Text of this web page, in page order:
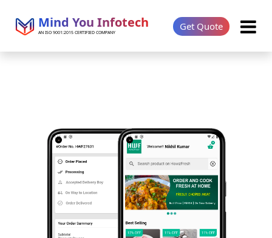
Mind You Infotech
AN ISO 9001:2015 CERTIFIED COMPANY
Get Quote